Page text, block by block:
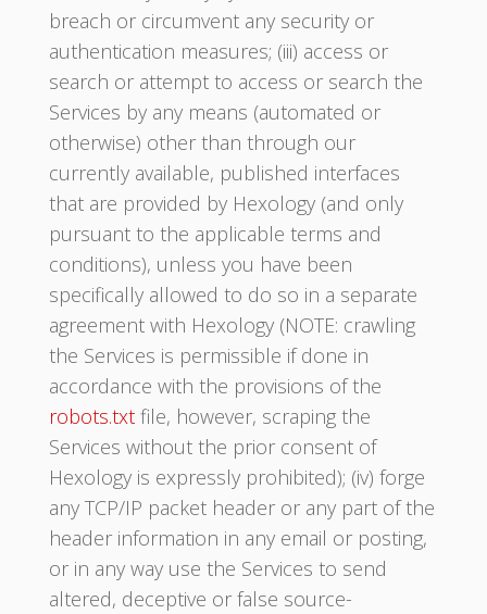
breach or circumvent any security or
authentication measures; (iii) access or
search or attempt to access or search the
Services by any means (automated or
otherwise) other than through our
currently available, published interfaces
that are provided by Hexology (and only
pursuant to the applicable terms and
conditions), unless you have been
specifically allowed to do so in a separate
agreement with Hexology (NOTE: crawling
the Services is permissible if done in
accordance with the provisions of the
robots.txtfile, however, scraping the
Services without the prior consent of
Hexology is expressly prohibited); (iv) forge
any TCP/IP packet header or any part of the
header information in any email or posting,
or in any way use the Services to send
altered, deceptive or false source-